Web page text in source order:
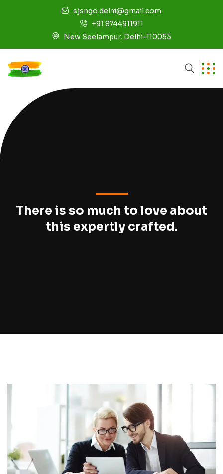
sjsngo.delhi@gmail.com
+91 8744911911
New Seelampur, Delhi-110053
There is so much to love about
this expertly crafted.